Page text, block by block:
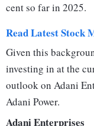
cent so far in 2025.
Read Latest Stock
Given this
investing in at the
outlook on Adani
Adani Power.
Adani Enterprises